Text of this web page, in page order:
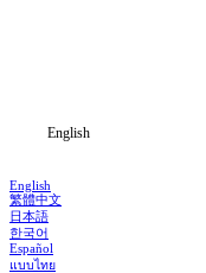
English
English
繁體中文
日本語
한국어
Español
แบบไทย